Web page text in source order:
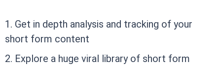
1. Get in depth analysis and tracking of your
short form content
2. Explore a huge viral library of short form